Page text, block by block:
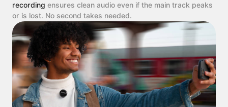
recording ensures clean audio even if the main track peaks
or is lost. No second takes needed.